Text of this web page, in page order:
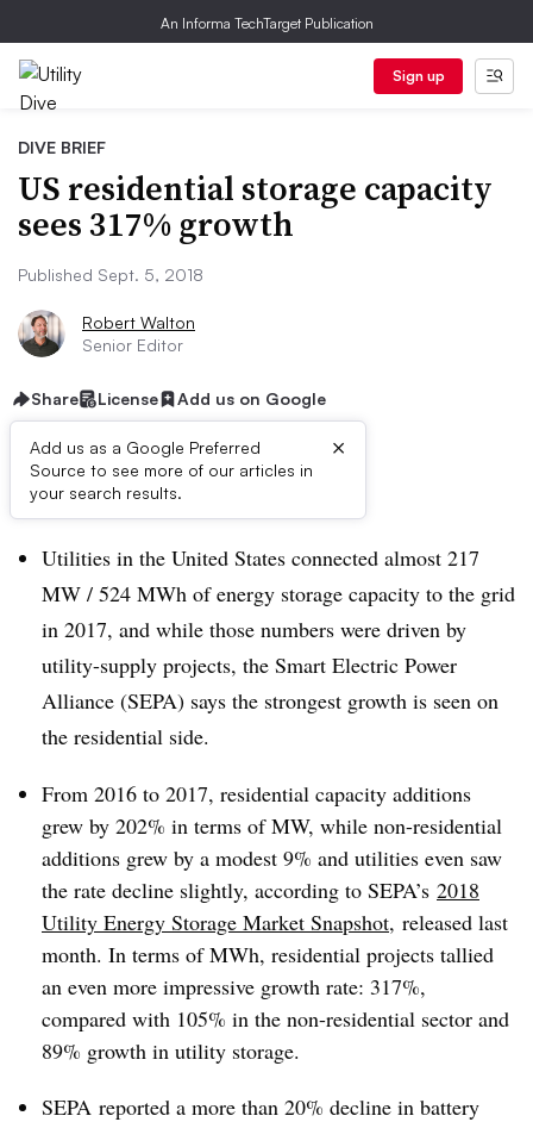
An Informa TechTarget Publication
Sign up
DIVE BRIEF
US residential storage capacity
sees 317% growth
Published Sept. 5, 2018
Robert Walton
Senior Editor
Share License Add us on Google
Add us as a Google Preferred
Source to see more of our articles in
your search results.
×
Dive Brief:
Utilities in the United States connected almost 217
MW / 524 MWh of energy storage capacity to the grid
in 2017, and while those numbers were driven by
utility-supply projects, the Smart Electric Power
Alliance (SEPA) says the strongest growth is seen on
the residential side.
From 2016 to 2017, residential capacity additions
grew by 202% in terms of MW, while non-residential
additions grew by a modest 9% and utilities even saw
the rate decline slightly, according to SEPA’s 2018
Utility Energy Storage Market Snapshot, released last
month. In terms ofMWh, residential projects tallied
an even more impressive growth rate: 317%,
compared with 105% in the non-residential sector and
89% growth in utility storage.
SEPA reported a more than 20% decline in battery